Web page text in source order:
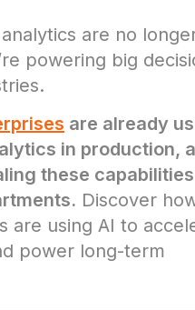
are no
powering big
are already
in production,
these capabilities
Discover
are using AI to
power long-term